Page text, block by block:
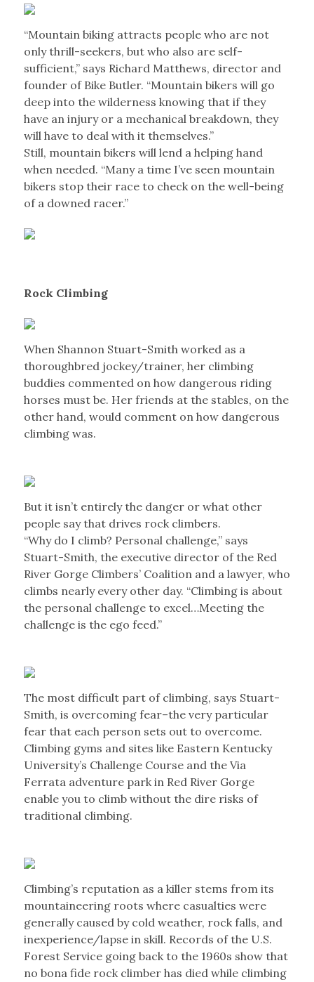
“Mountain biking attracts people who are not
only thrill-seekers, but who also are self-
sufficient,” says Richard Matthews, director and
founder of Bike Butler. “Mountain bikers will go
deep into the wilderness knowing that if they
have an injury or a mechanical breakdown, they
will have to deal with it themselves.”
Still, mountain bikers will lend a helping hand
when needed. “Many a time I’ve seen mountain
bikers stop their race to check on the well-being
of a downed racer.”
Rock Climbing
When Shannon Stuart-Smith worked as a
thoroughbred jockey/trainer, her climbing
buddies commented on how dangerous riding
horses must be. Her friends at the stables, on the
other hand, would comment on how dangerous
climbing was.
But it isn’t entirely the danger or what other
people say that drives rock climbers.
“Why do I climb? Personal challenge,” says
Stuart-Smith, the executive director of the Red
River Gorge Climbers’ Coalition and a lawyer, who
climbs nearly every other day. “Climbing is about
the personal challenge to excel…Meeting the
challenge is the ego feed.”
The most difficult part of climbing, says Stuart-
Smith, is overcoming fear–the very particular
fear that each person sets out to overcome.
Climbing gyms and sites like Eastern Kentucky
University’s Challenge Course and the Via
Ferrata adventure park in Red River Gorge
enable you to climb without the dire risks of
traditional climbing.
Climbing’s reputation as a killer stems from its
mountaineering roots where casualties were
generally caused by cold weather, rock falls, and
inexperience/lapse in skill. Records of the U.S.
Forest Service going back to the 1960s show that
no bona fide rock climber has died while climbing